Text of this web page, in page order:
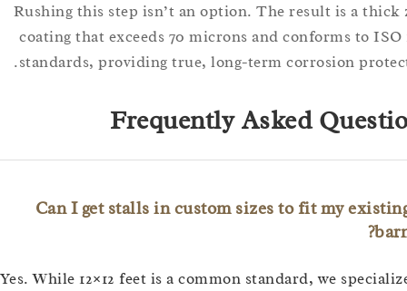
Rushing this step isn’t an option. The result is a
coating that exceeds 70 microns and conforms to
standards, providing true, long-term corrosion
Frequently Asked
Can I get stalls in custom sizes to fit my
Yes. While 12×12 feet is a common standard, we